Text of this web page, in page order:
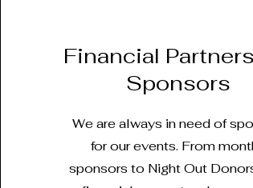
Financial
Sponsors
We are always in need of
for our events. From
sponsors to Night Out